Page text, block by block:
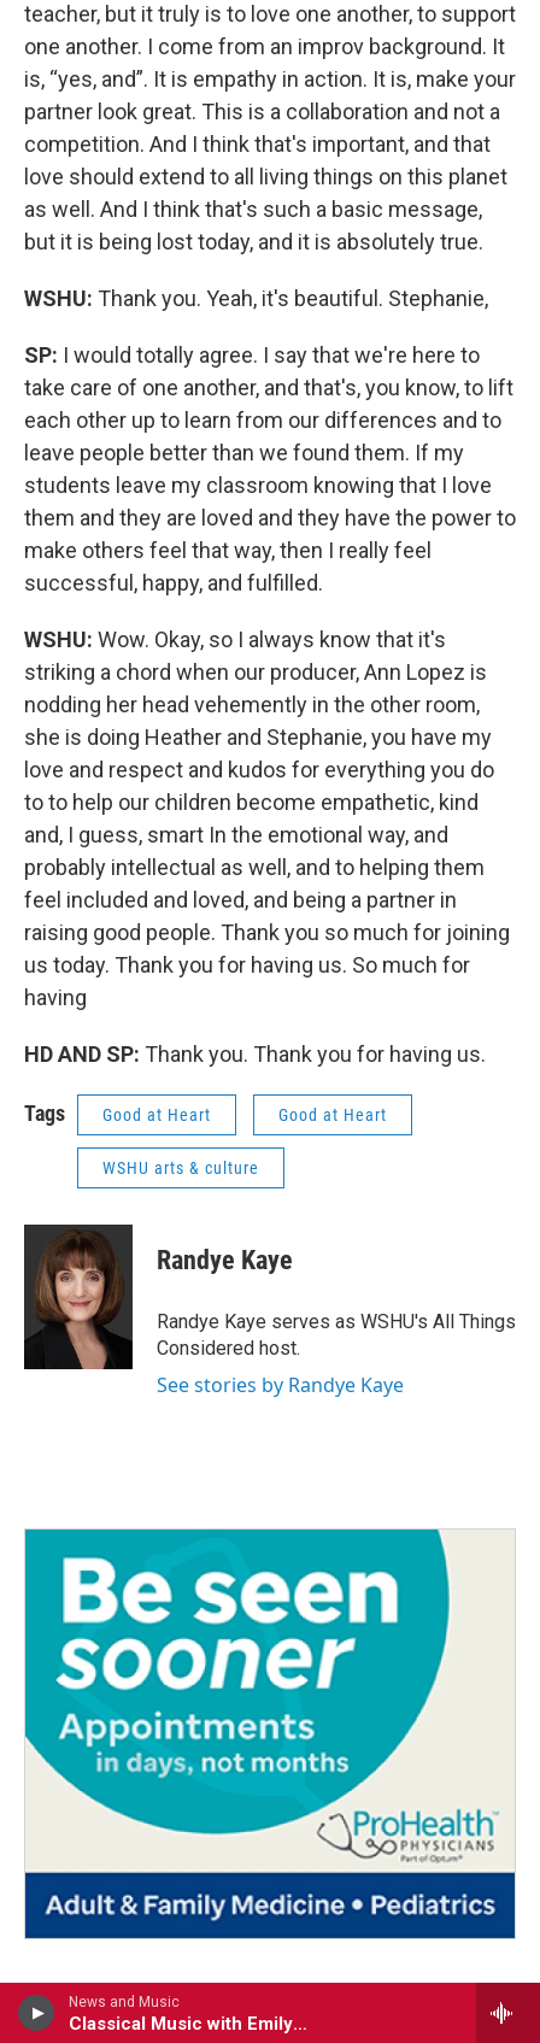
News and Music
Classical Music with Emily Boyer
teacher, but it truly is to love one another, to support
one another. I come from an improv background. It
is, “yes, and”. It is empathy in action. It is, make your
partner look great. This is a collaboration and not a
competition. And I think that's important, and that
love should extend to all living things on this planet
as well. And I think that's such a basic message,
but it is being lost today, and it is absolutely true.
WSHU: Thank you. Yeah, it's beautiful. Stephanie,
SP: I would totally agree. I say that we're here to
take care of one another, and that's, you know, to lift
each other up to learn from our differences and to
leave people better than we found them. If my
students leave my classroom knowing that I love
them and they are loved and they have the power to
make others feel that way, then I really feel
successful, happy, and fulfilled.
WSHU: Wow. Okay, so I always know that it's
striking a chord when our producer, Ann Lopez is
nodding her head vehemently in the other room,
she is doing Heather and Stephanie, you have my
love and respect and kudos for everything you do
to to help our children become empathetic, kind
and, I guess, smart In the emotional way, and
probably intellectual as well, and to helping them
feel included and loved, and being a partner in
raising good people. Thank you so much for joining
us today. Thank you for having us. So much for
having
HD AND SP: Thank you. Thank you for having us.
Tags Good at Heart Good at Heart
WSHU arts & culture
Randye Kaye
Randye Kaye serves as WSHU's All Things
Considered host.
See stories by Randye Kaye